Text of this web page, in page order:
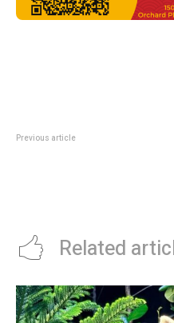
Previous article
Related